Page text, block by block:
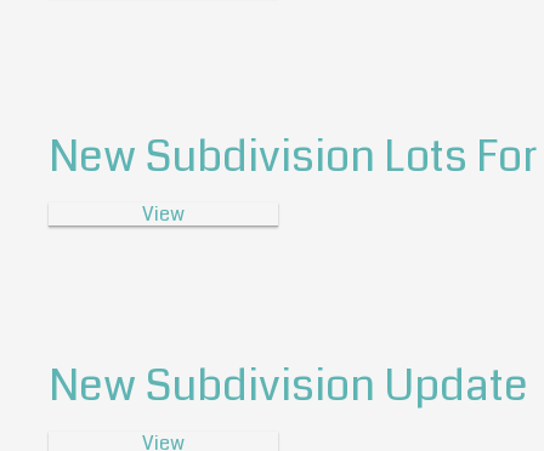
New Subdivision Lots
View
New Subdivision Update
View